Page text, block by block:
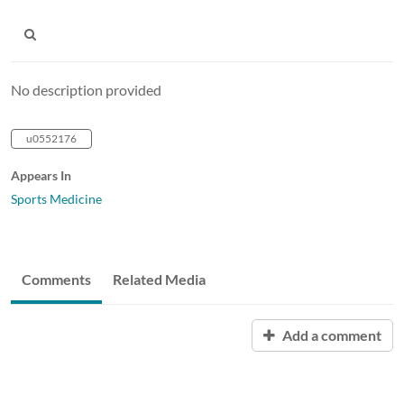
No description provided
u0552176
Appears In
Sports Medicine
Comments Related Media
Add a comment